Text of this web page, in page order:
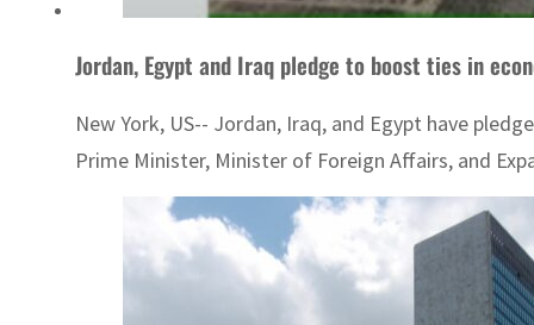
Jordan, Egypt and Iraq pledge to boost ties in
New York, US-- Jordan, Iraq, and Egypt have
Prime Minister, Minister of Foreign Affairs, and